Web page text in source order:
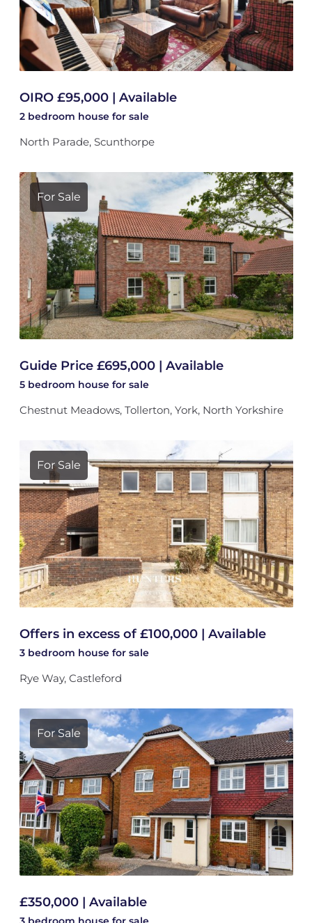
OIRO £95,000 | Available
2 bedroom house for sale
North Parade, Scunthorpe
For Sale
Guide Price £695,000 | Available
5 bedroom house for sale
Chestnut Meadows, Tollerton, York, North Yorkshire
For Sale
Offers in excess of £100,000 | Available
3 bedroom house for sale
Rye Way, Castleford
For Sale
£350,000 | Available